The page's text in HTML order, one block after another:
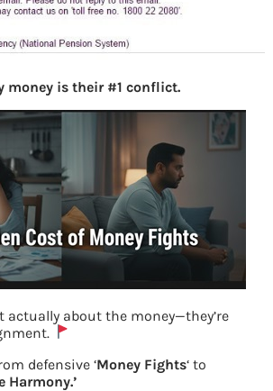
successful credit of
money is their #1 conflict.
actually about the money—they’re
defensive ‘Money Fights‘ to
Harmony.’